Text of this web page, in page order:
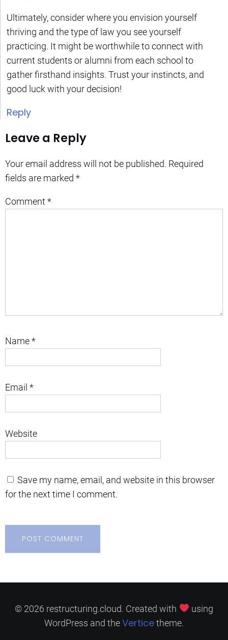
Ultimately, consider where you envision yourself
thriving and the type of law you see yourself
practicing. It might be worthwhile to connect with
current students or alumni from each school to
gather firsthand insights. Trust your instincts, and
good luck with your decision!
Reply
Leave a Reply
Your email address will not be published. Required
fields are marked *
Comment *
Name*
Email *
Website
Save my name, email, and website in this browser
for the next time I comment.
© 2026 restructuring.cloud. Created with
using
WordPress and theVerticetheme.